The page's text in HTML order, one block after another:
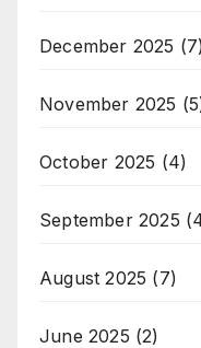
December 2025
November 2025
October 2025 (4)
September 2025
August 2025 (7)
June 2025 (2)